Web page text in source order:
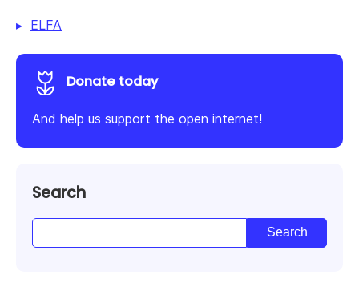
ELFA
Donate today
And help us support the open internet!
Search